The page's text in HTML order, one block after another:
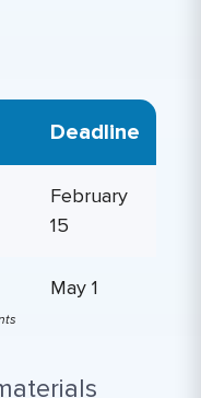
Deadline
February
15
May 1